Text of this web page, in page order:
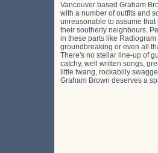
Vancouver based Graham
with a number of outfits and
unreasonable to assume
their southerly neighbours.
in these parts like
groundbreaking or even all
There's no stellar line-up of
catchy, well written songs,
little twang, rockabilly
Graham Brown deserves a